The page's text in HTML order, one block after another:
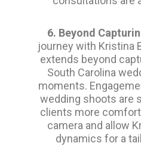
6. Beyond
journey with Kristina
extends beyond
South Carolina
moments.
wedding shoots are
clients more
camera and allow
dynamics for a